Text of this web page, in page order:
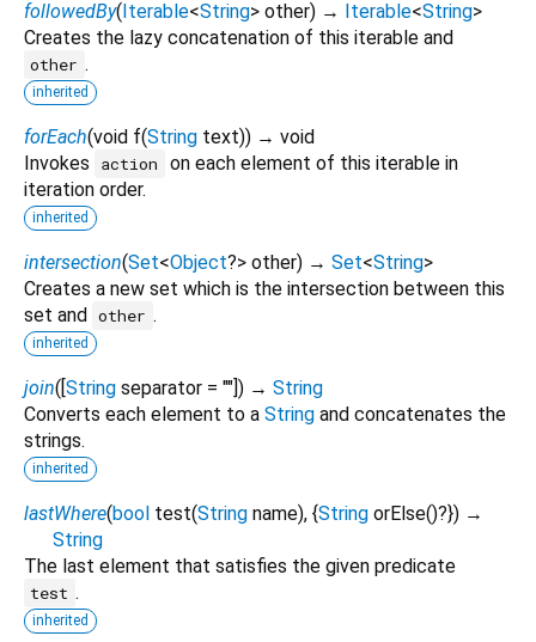
followedBy(Iterable<String> other) → Iterable<String>
Creates the lazy concatenation of this iterable and
other .
inherited
forEach(void f(String text)) → void
Invokes
action
on each element of this iterable in
iteration order.
inherited
intersection(Set<Object?> other) → Set<String>
Creates a new set which is the intersection between this
set and other .
inherited
join([String separator = ""]) → String
Converts each element to a String and concatenates the
strings.
inherited
lastWhere(bool test(String name), {String orElse()?}) →
String
The last element that satisfies the given predicate
test .
inherited